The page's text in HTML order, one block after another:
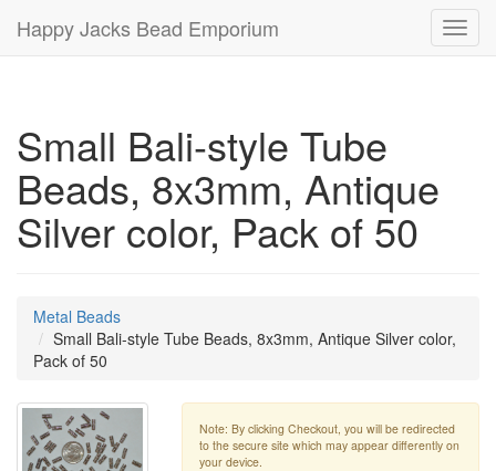
Happy Jacks Bead Emporium
Small Bali-style Tube
Beads, 8x3mm, Antique
Silver color, Pack of 50
Metal Beads
Small Bali-style Tube Beads, 8x3mm, Antique Silver color,
Pack of 50
Note: By clicking Checkout, you will be redirected
to the secure site which may appear differently on
your device.